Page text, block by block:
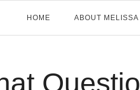
HOME ABOUT MELISSA